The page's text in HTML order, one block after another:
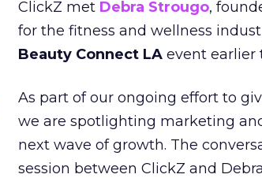
ClickZ met Debra Strougo,
for the fitness and wellness
Beauty Connect LA event earlier
As part of our ongoing effort to
we are spotlighting marketing
next wave of growth. The
session between ClickZ and